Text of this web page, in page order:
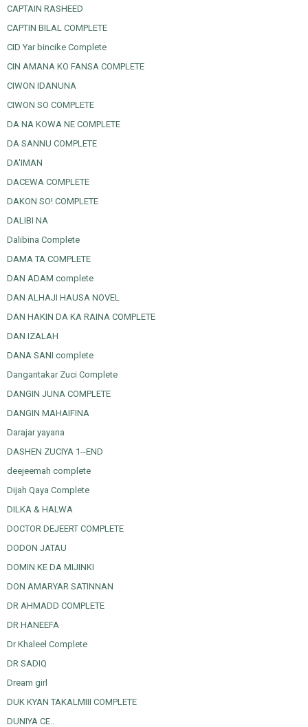
CAPTAIN RASHEED
CAPTIN BILAL COMPLETE
CID Yar bincike Complete
CIN AMANA KO FANSA COMPLETE
CIWON IDANUNA
CIWON SO COMPLETE
DA NA KOWA NE COMPLETE
DA SANNU COMPLETE
DA'IMAN
DACEWA COMPLETE
DAKON SO! COMPLETE
DALIBI NA
Dalibina Complete
DAMA TA COMPLETE
DAN ADAM complete
DAN ALHAJI HAUSA NOVEL
DAN HAKIN DA KA RAINA COMPLETE
DAN IZALAH
DANA SANI complete
Dangantakar Zuci Complete
DANGIN JUNA COMPLETE
DANGIN MAHAIFINA
Darajar yayana
DASHEN ZUCIYA 1--END
deejeemah complete
Dijah Qaya Complete
DILKA & HALWA
DOCTOR DEJEERT COMPLETE
DODON JATAU
DOMIN KE DA MIJINKI
DON AMARYAR SATINNAN
DR AHMADD COMPLETE
DR HANEEFA
Dr Khaleel Complete
DR SADIQ
Dream girl
DUK KYAN TAKALMIII COMPLETE
DUNIYA CE..